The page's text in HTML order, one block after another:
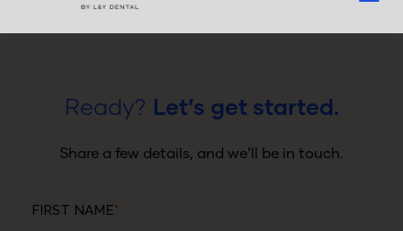
Ready? Let’s get started.
Share a few details, and we’ll be in touch.